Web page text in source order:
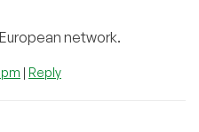
network.
pm | Reply